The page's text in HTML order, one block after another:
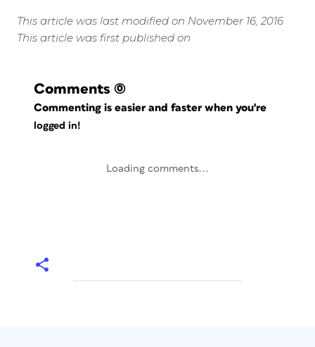
This article was last modified on November 16, 2016
This article was first published on
Comments (0)
Commenting is easier and faster when you're
logged in!
Loading comments...